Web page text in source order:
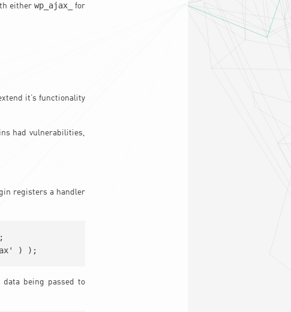
either wp_ajax_
for
it’s functionality
had vulnerabilities,
registers a handler
being passed to